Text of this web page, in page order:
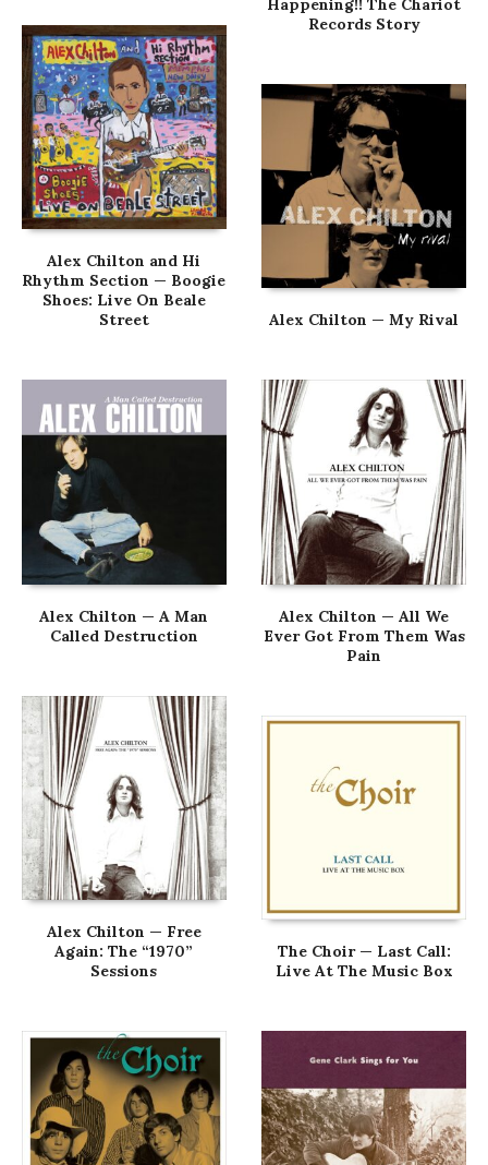
Happening!! The Chariot
Records Story
Alex Chilton and Hi
Rhythm Section — Boogie
Shoes: Live On Beale
Street
Alex Chilton — My Rival
Alex Chilton — A Man
Called Destruction
Alex Chilton — All We
Ever Got From Them Was
Pain
Alex Chilton — Free
Again: The “1970”
Sessions
The Choir — Last Call:
Live At The Music Box